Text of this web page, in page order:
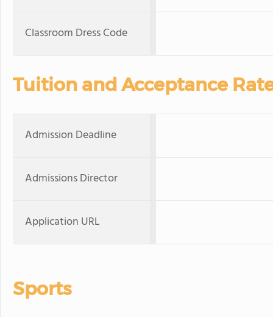
Classroom Dress Code
Tuition and Acceptance
Admission Deadline
Admissions Director
Application URL
Sports